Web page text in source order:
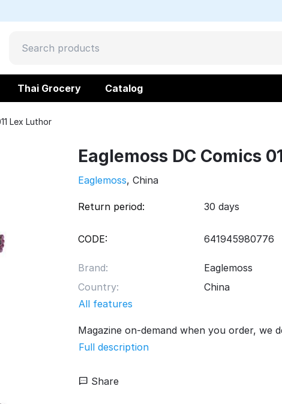
Thai Grocery Catalog
Lex Luthor
Eaglemoss DC Comics
Eaglemoss, China
Return period: 30 days
CODE: 641945980776
Brand:
Eaglemoss
Country:
China
All features
Magazine on-demand when you order, we
Full description
Share